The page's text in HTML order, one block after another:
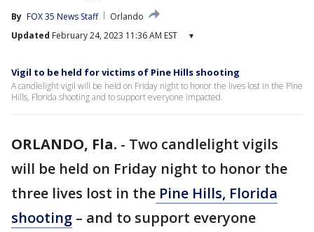
By FOX 35 News Staff
Orlando
Updated February 24, 2023 11:36 AM EST ▾
Vigil to be held for victims of Pine Hills shooting
A candlelight vigil will be held on Friday night to honor the lives lost in the Pine
Hills, Florida shooting and to support everyone impacted.
ORLANDO, Fla. - Two candlelight vigils
will be held on Friday night to honor the
three lives lost in the Pine Hills, Florida
shooting – and to support everyone